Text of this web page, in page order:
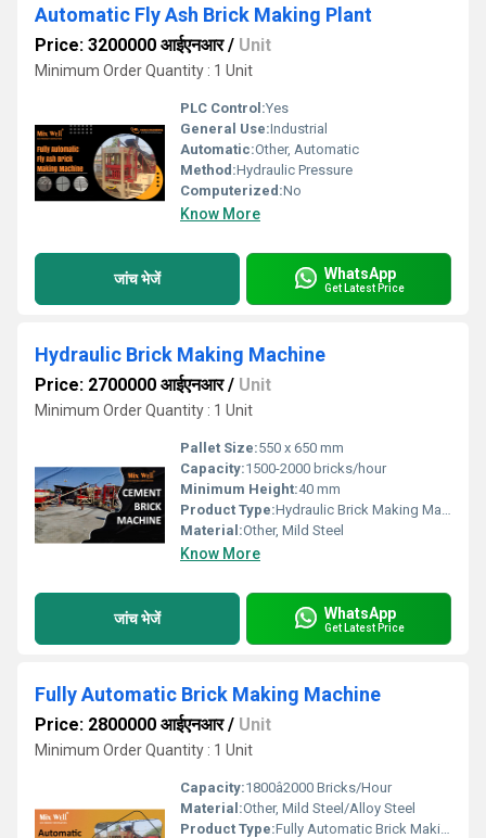
Automatic Fly Ash Brick Making Plant
Price: 3200000 आईएनआर/ Unit
Minimum Order Quantity : 1 Unit
PLC Control:Yes
General Use:Industrial
Automatic:Other, Automatic
Method:Hydraulic Pressure
Computerized:No
Know More
जांच भेजें WhatsApp
Get Latest Price
Hydraulic Brick Making Machine
Price: 2700000 आईएनआर/ Unit
Minimum Order Quantity : 1 Unit
Pallet Size:550 x 650 mm
Capacity:1500-2000 bricks/hour
Minimum Height:40 mm
Product Type:Hydraulic Brick Making Machine
Material:Other, Mild Steel
Know More
जांच भेजें WhatsApp
Get Latest Price
Fully Automatic Brick Making Machine
Price: 2800000 आईएनआर/ Unit
Minimum Order Quantity : 1 Unit
Capacity:1800â2000 Bricks/Hour
Material:Other, Mild Steel/Alloy Steel
Product Type:Fully Automatic Brick Making Machine